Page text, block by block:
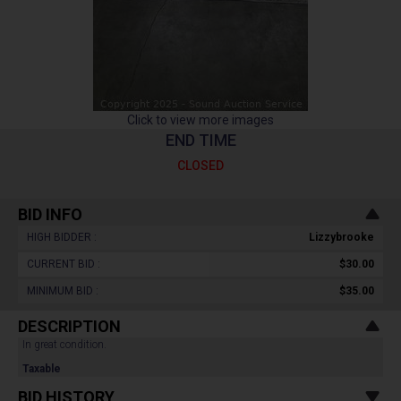
Click to view more images
END TIME
CLOSED
BID INFO
HIGH BIDDER : Lizzybrooke
CURRENT BID : $30.00
MINIMUM BID : $35.00
DESCRIPTION
In great condition.
Taxable
BID HISTORY